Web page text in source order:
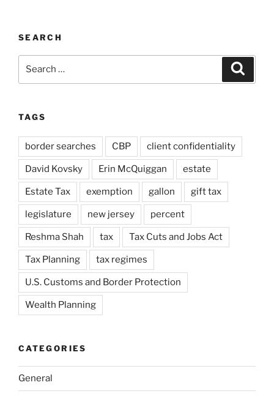
SEARCH
TAGS
border searches CBP client confidentiality
David Kovsky Erin McQuiggan estate
Estate Tax exemption gallon gift tax
legislature new jersey percent
Reshma Shah tax Tax Cuts and Jobs Act
Tax Planning tax regimes
U.S. Customs and Border Protection
Wealth Planning
CATEGORIES
General